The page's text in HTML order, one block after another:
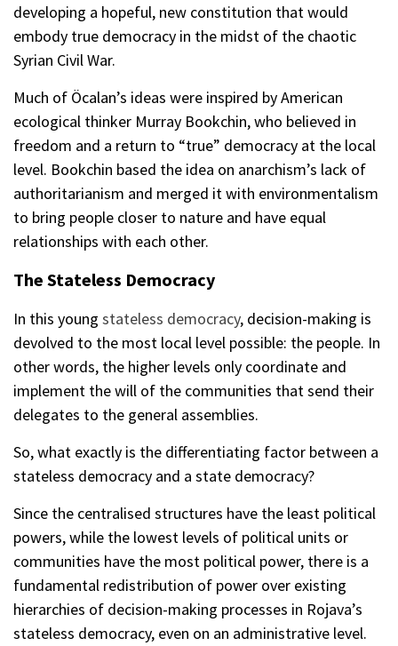
developing a hopeful, new constitution that would
embody true democracy in the midst of the chaotic
Syrian Civil War.
Much of Öcalan’s ideas were inspired by American
ecological thinker Murray Bookchin, who believed in
freedom and a return to “true” democracy at the local
level. Bookchin based the idea on anarchism’s lack of
authoritarianism and merged it with environmentalism
to bring people closer to nature and have equal
relationships with each other.
The Stateless Democracy
In this young stateless democracy, decision-making is
devolved to the most local level possible: the people. In
other words, the higher levels only coordinate and
implement the will of the communities that send their
delegates to the general assemblies.
So, what exactly is the differentiating factor between a
stateless democracy and a state democracy?
Since the centralised structures have the least political
powers, while the lowest levels of political units or
communities have the most political power, there is a
fundamental redistribution of power over existing
hierarchies of decision-making processes in Rojava’s
stateless democracy, even on an administrative level.